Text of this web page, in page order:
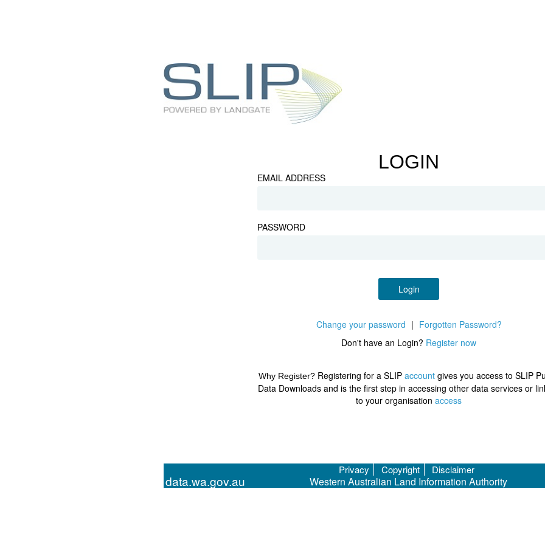
LOGIN
EMAIL ADDRESS
PASSWORD
Login
Change your password | Forgotten Password?
Don't have an Login? Register now
Why Register? Registering for a SLIP account gives you access to SLIP
Data Downloads and is the first step in accessing other data services or
to your organisation access
data.wa.gov.au
Privacy Copyright Disclaimer
Western Australian Land Information Authority